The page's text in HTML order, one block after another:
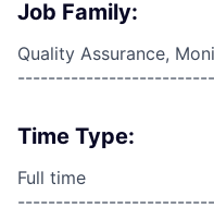
Job Family:
Quality Assurance,
Time Type:
Full time